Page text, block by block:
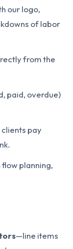
our logo,
of labor
from the
paid, overdue)
clients pay
planning,
—line items